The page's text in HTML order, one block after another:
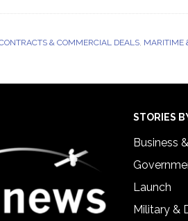
& COMMERCIAL DEALS, MARITIME
STORIES
Business
Launch
Military &